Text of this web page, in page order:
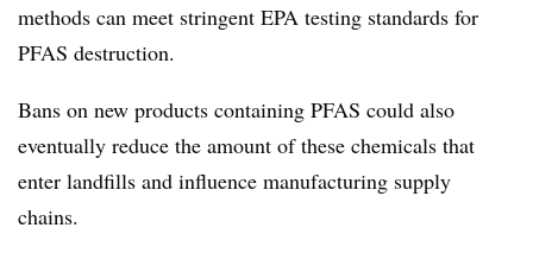
methods can meet stringent EPA testing standards for
PFAS destruction.
Bans on new products containing PFAS could also
eventually reduce the amount of these chemicals that
enter landfills and influence manufacturing supply
chains.